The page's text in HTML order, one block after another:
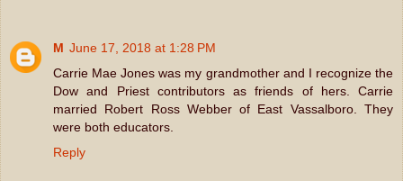
M June 17, 2018 at 1:28 PM
Carrie Mae Jones was my grandmother and I recognize the
Dow and Priest contributors as friends of hers. Carrie
married Robert Ross Webber of East Vassalboro. They
were both educators.
Reply